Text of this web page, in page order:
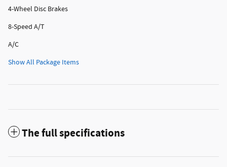
4-Wheel Disc Brakes
8-Speed A/T
A/C
Show All Package Items
The full specifications